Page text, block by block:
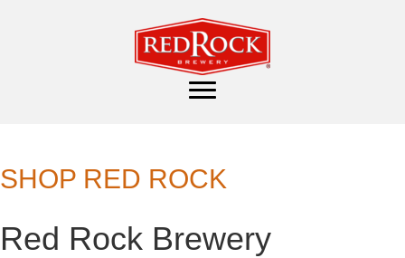
SHOP RED ROCK
Red Rock Brewery